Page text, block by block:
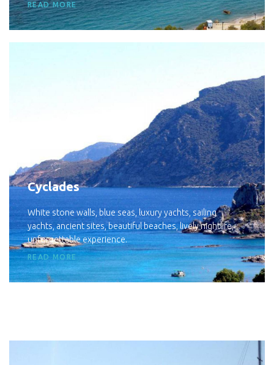
READ MORE
Cyclades
White stone walls, blue seas, luxury yachts, sailing
yachts, ancient sites, beautiful beaches, lively nightlife,
unforgettable experience.
READ MORE